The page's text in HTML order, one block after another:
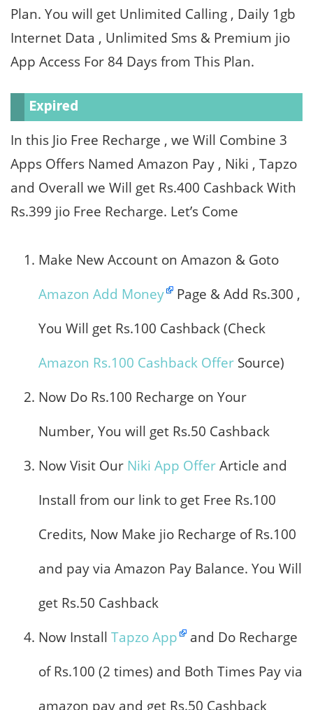
Plan. You will get Unlimited Calling , Daily 1gb
Internet Data , Unlimited Sms & Premium jio
App Access For 84 Days from This Plan.
Expired
In this Jio Free Recharge , we Will Combine 3
Apps Offers Named Amazon Pay , Niki , Tapzo
and Overall we Will get Rs.400 Cashback With
Rs.399 jio Free Recharge. Let’s Come
Make New Account on Amazon & Goto
Amazon Add Money
Page & Add Rs.300 ,
You Will get Rs.100 Cashback (Check
Amazon Rs.100 Cashback Offer Source)
Now Do Rs.100 Recharge on Your
Number, You will get Rs.50 Cashback
Now Visit Our Niki App OfferArticle and
Install from our link to get Free Rs.100
Credits, Now Make jio Recharge of Rs.100
and pay via Amazon Pay Balance. You Will
get Rs.50 Cashback
Now Install Tapzo App
and Do Recharge
of Rs.100 (2 times) and Both Times Pay via
amazon pay and get Rs.50 Cashback